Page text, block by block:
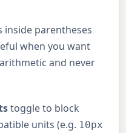
inside parentheses
when you want
and never
toggle to block
units (e.g. 10px